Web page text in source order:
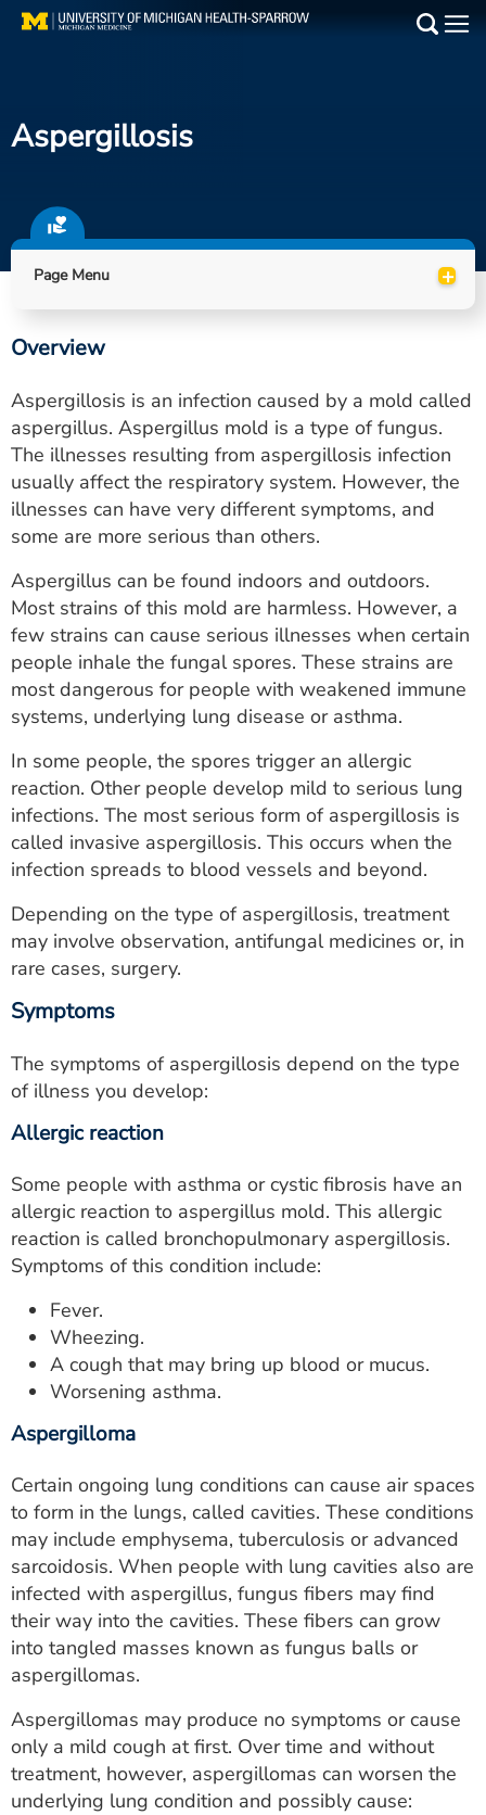
Skip
Find a Doctor
Locations
Utility
PAY MY BILL
ESTIMATE COST
CAREERS
MYSPARROW LOGIN
FOR HEALTH PROVIDERS
Search
Aspergillosis
Page Menu +
Overview
Aspergillosis is an infection caused by a mold called
aspergillus. Aspergillus mold is a type of fungus.
The illnesses resulting from aspergillosis infection
usually affect the respiratory system. However, the
illnesses can have very different symptoms, and
some are more serious than others.
Aspergillus can be found indoors and outdoors.
Most strains of this mold are harmless. However, a
few strains can cause serious illnesses when certain
people inhale the fungal spores. These strains are
most dangerous for people with weakened immune
systems, underlying lung disease or asthma.
In some people, the spores trigger an allergic
reaction. Other people develop mild to serious lung
infections. The most serious form of aspergillosis is
called invasive aspergillosis. This occurs when the
infection spreads to blood vessels and beyond.
Depending on the type of aspergillosis, treatment
may involve observation, antifungal medicines or, in
rare cases, surgery.
Symptoms
The symptoms of aspergillosis depend on the type
of illness you develop:
Allergic reaction
Some people with asthma or cystic fibrosis have an
allergic reaction to aspergillus mold. This allergic
reaction is called bronchopulmonary aspergillosis.
Symptoms of this condition include:
Fever.
Wheezing.
A cough that may bring up blood or mucus.
Worsening asthma.
Aspergilloma
Certain ongoing lung conditions can cause air spaces
to form in the lungs, called cavities. These conditions
may include emphysema, tuberculosis or advanced
sarcoidosis. When people with lung cavities also are
infected with aspergillus, fungus fibers may find
their way into the cavities. These fibers can grow
into tangled masses known as fungus balls or
aspergillomas.
Aspergillomas may produce no symptoms or cause
only a mild cough at first. Over time and without
treatment, however, aspergillomas can worsen the
underlying lung condition and possibly cause: